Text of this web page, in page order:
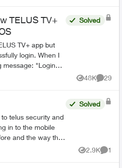
TELUS TV+
TV+ app but
login. When I
message: "Login
to the server.
Solved
48K
Views
29
telus security and
in to the mobile
and the way that
account that can
Solved
2.9K
Views
1